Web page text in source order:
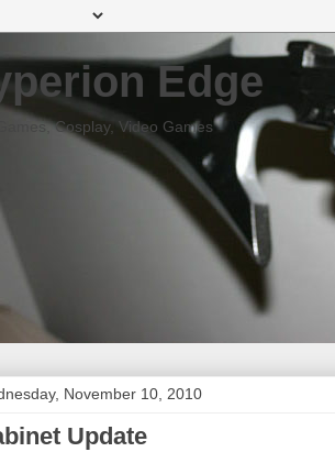
Edge
Cosplay, Video Games
November 10, 2010
Update